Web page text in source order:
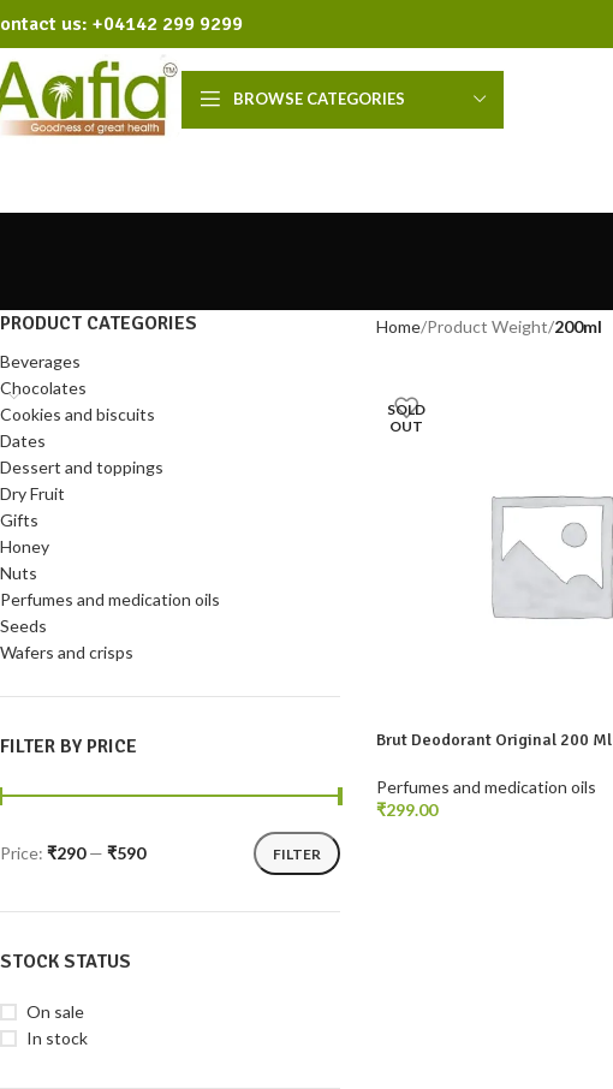
us: +04142 299 9299
BROWSE CATEGORIES
PRODUCT CATEGORIES
Beverages
Chocolates
Cookies and biscuits
Dates
Dessert and toppings
Dry Fruit
Gifts
Honey
Nuts
Perfumes and medication oils
Seeds
Wafers and crisps
FILTER BY PRICE
FILTER
Price: ₹290— ₹590
STOCK STATUS
On sale
In stock
Home Product Weight 200ml
SOLD
OUT
Brut Deodorant Original 200 Ml
Perfumes and medication oils
₹